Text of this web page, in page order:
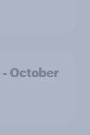
- October